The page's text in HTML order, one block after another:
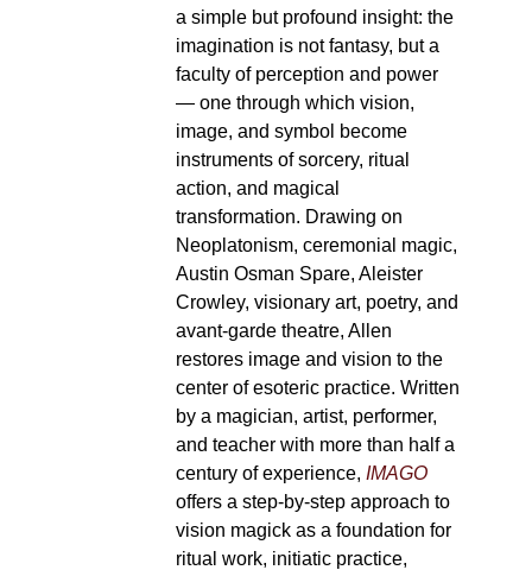
a simple but profound insight: the
imagination is not fantasy, but a
faculty of perception and power
— one through which vision,
image, and symbol become
instruments of sorcery, ritual
action, and magical
transformation. Drawing on
Neoplatonism, ceremonial magic,
Austin Osman Spare, Aleister
Crowley, visionary art, poetry, and
avant-garde theatre, Allen
restores image and vision to the
center of esoteric practice. Written
by a magician, artist, performer,
and teacher with more than half a
century of experience, IMAGO
offers a step-by-step approach to
vision magick as a foundation for
ritual work, initiatic practice,